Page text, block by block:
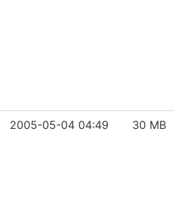
2005-05-04 04:49 30 MB